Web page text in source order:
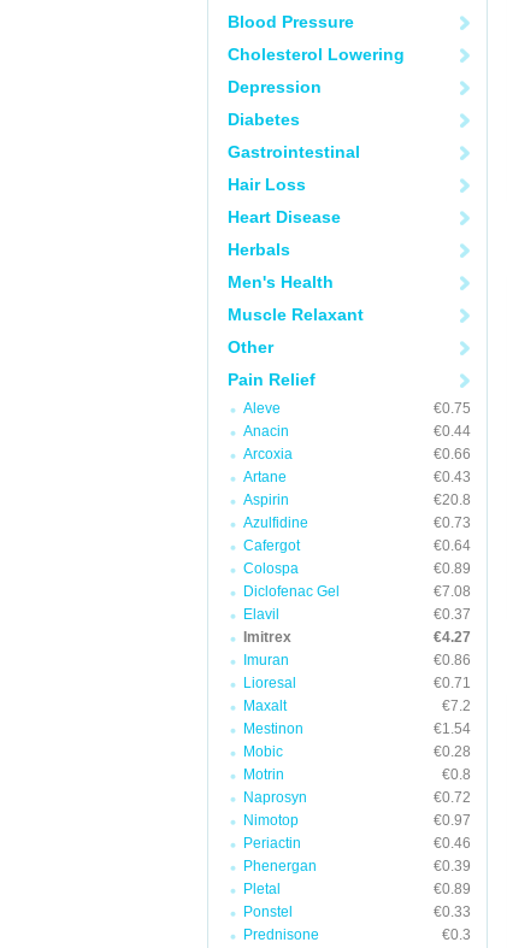
Blood Pressure
Cholesterol Lowering
Depression
Diabetes
Gastrointestinal
Hair Loss
Heart Disease
Herbals
Men's Health
Muscle Relaxant
Other
Pain Relief
Aleve
€0.75
Anacin
€0.44
Arcoxia
€0.66
Artane
€0.43
Aspirin
€20.8
Azulfidine
€0.73
Cafergot
€0.64
Colospa
€0.89
Diclofenac Gel
€7.08
Elavil
€0.37
Imitrex
€4.27
Imuran
€0.86
Lioresal
€0.71
Maxalt
€7.2
Mestinon
€1.54
Mobic
€0.28
Motrin
€0.8
Naprosyn
€0.72
Nimotop
€0.97
Periactin
€0.46
Phenergan
€0.39
Pletal
€0.89
Ponstel
€0.33
Prednisone
€0.3